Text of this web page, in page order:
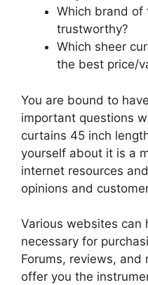
Which brand of
trustworthy?
Which sheer
the best price/
You are bound to
important questions
curtains 45 inch
yourself about it is a
internet resources
opinions and
Various websites can
necessary for
Forums, reviews,
offer you the